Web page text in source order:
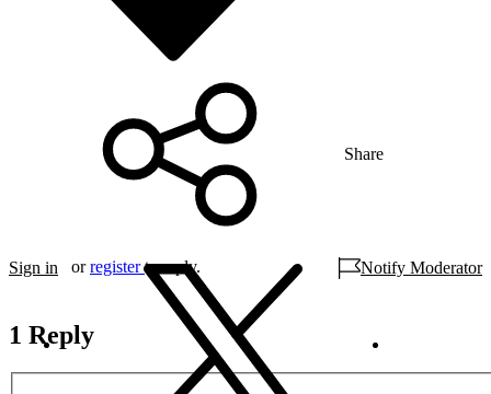
Share
Sign in orregister to reply. Notify Moderator
1 Reply